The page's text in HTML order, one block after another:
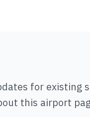
for existing
this airport